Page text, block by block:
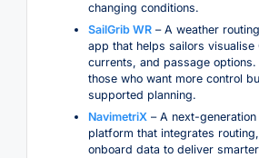
changing conditions.
SailGrib WR– A weather
app that helps sailors visualise
currents, and passage
those who want more control
supported planning.
NavimetriX– A next-generation
platform that integrates
onboard data to deliver